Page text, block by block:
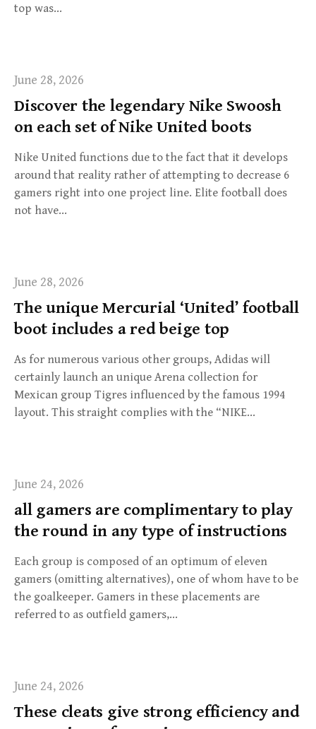
top was…
June 28, 2026
Discover the legendary Nike Swoosh
on each set of Nike United boots
Nike United functions due to the fact that it develops
around that reality rather of attempting to decrease 6
gamers right into one project line. Elite football does
not have…
June 28, 2026
The unique Mercurial ‘United’ football
boot includes a red beige top
As for numerous various other groups, Adidas will
certainly launch an unique Arena collection for
Mexican group Tigres influenced by the famous 1994
layout. This straight complies with the “NIKE…
June 24, 2026
all gamers are complimentary to play
the round in any type of instructions
Each group is composed of an optimum of eleven
gamers (omitting alternatives), one of whom have to be
the goalkeeper. Gamers in these placements are
referred to as outfield gamers,…
June 24, 2026
These cleats give strong efficiency and